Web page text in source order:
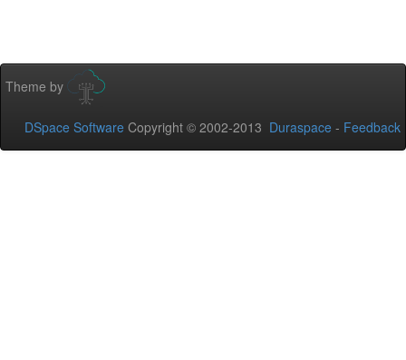
Theme by
DSpace Software Copyright © 2002-2013 Duraspace - Feedback